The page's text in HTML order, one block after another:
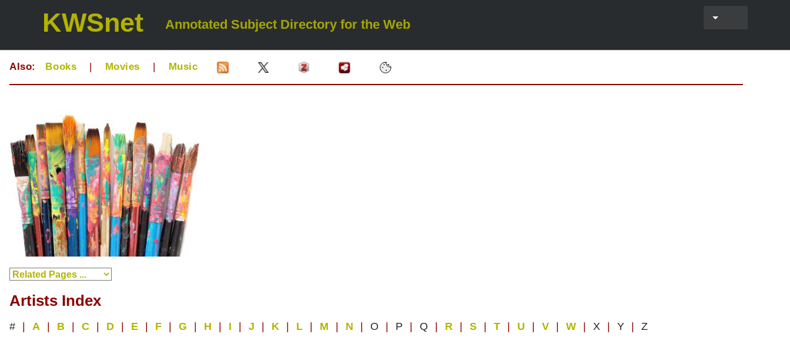
KWSnet Annotated Subject Directory for the Web
Also: Books | Movies | Music
Artists Index
# |A B |C D E F |G H I |J K L M N O P Q R |S |T U |V |W |X |Y |Z